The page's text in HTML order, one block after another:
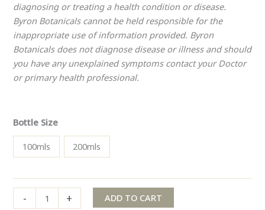
diagnosing or treating a health condition or disease.
Byron Botanicals cannot be held responsible for the
inappropriate use of information provided. Byron
Botanicals does not diagnose disease or illness and should
you have any unexplained symptoms contact your Doctor
or primary health professional.
Bottle Size
100mls 200mls
- + ADD TO CART